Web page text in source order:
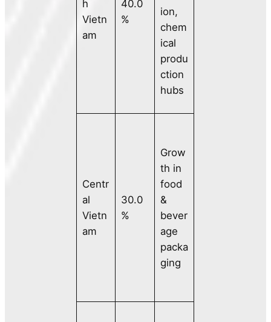
h
Vietn
am
40.0
%
ion,
chem
ical
produ
ction
hubs
Centr
al
Vietn
am
30.0
%
Grow
th in
food
&
bever
age
packa
ging